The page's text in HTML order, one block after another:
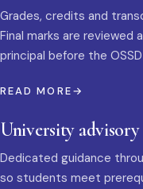
Grades, credits and
Final marks are reviewed
principal before the
READ MORE
University advisory
Dedicated guidance
so students meet